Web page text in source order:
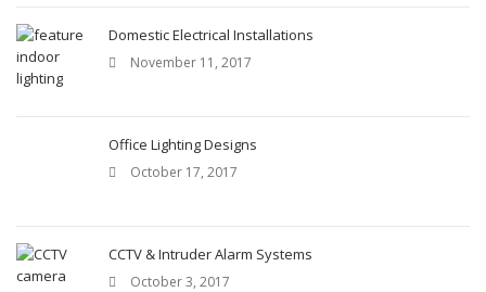
Domestic Electrical Installations
November 11, 2017
Office Lighting Designs
October 17, 2017
CCTV & Intruder Alarm Systems
October 3, 2017